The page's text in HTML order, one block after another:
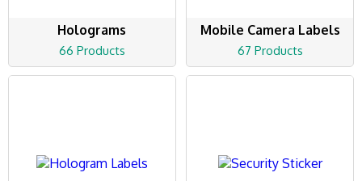
Holograms
66 Products
Mobile Camera Labels
67 Products